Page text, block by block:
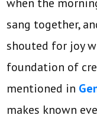
sang together,
shouted for joy
foundation of
mentioned in
makes known